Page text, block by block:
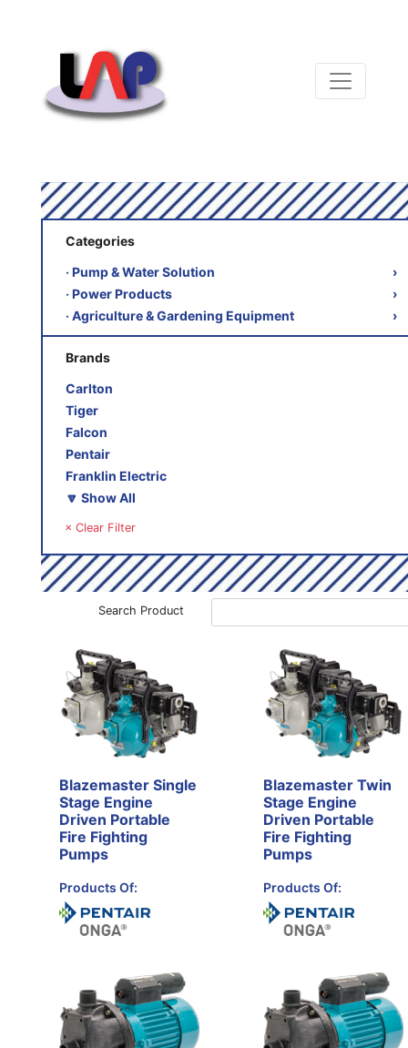
Categories
‧ Pump & Water Solution
›
‧ Power Products
›
‧ Agriculture & Gardening Equipment
›
Brands
Carlton
Tiger
Falcon
Pentair
Franklin Electric
🔽 Show All
× Clear Filter
Search Product
Blazemaster Single
Stage Engine
Driven Portable
Fire Fighting
Pumps
Products Of:
Blazemaster Twin
Stage Engine
Driven Portable
Fire Fighting
Pumps
Products Of: